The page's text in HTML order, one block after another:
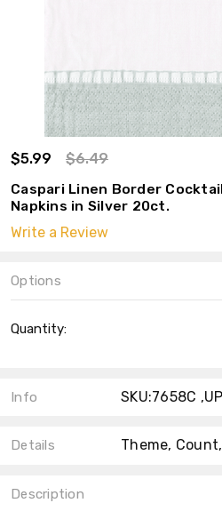
$5.99 $6.49
Caspari Linen Border
Napkins in Silver 20ct.
Write a Review
Options
Stock:
Quantity:
Info SKU:7658C
Details
Description